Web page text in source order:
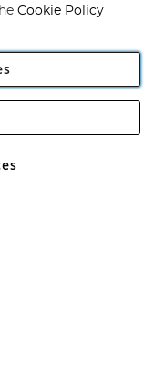
Industrial
VAT No GB 152140945
Cookie Policy